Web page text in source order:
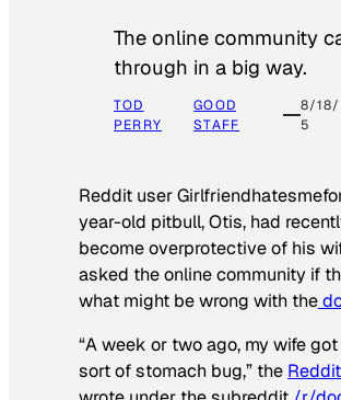
The online community
through in a big way.
TOD
PERRY
GOOD
STAFF
8/
5
Reddit user
year-old pitbull, Otis, had
become overprotective of his
asked the online community if
what might be wrong with the
“A week or two ago, my wife
sort of stomach bug,” the Reddit